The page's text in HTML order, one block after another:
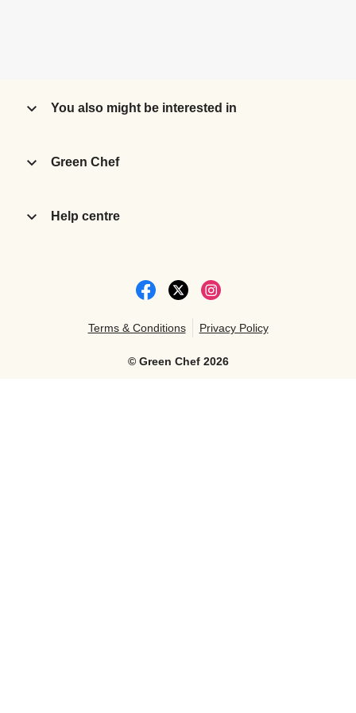
You also might be interested in
Green Chef
Help centre
© Green Chef 2026
Terms & Conditions Privacy Policy